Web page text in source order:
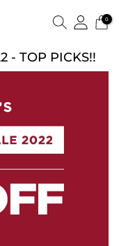
0
- TOP PICKS!!